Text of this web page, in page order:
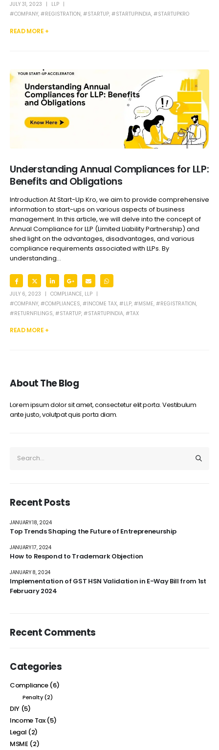
JULY 31, 2023
LLP
#COMPANY, #REGISTRATION, #STARTUP, #STARTUPINDIA, #STARTUPKRO
READ MORE +
Understanding Annual Compliances for LLP:
Benefits and Obligations
Introduction At Start-Up Kro, we aim to provide comprehensive
information to start-ups on various aspects of business
management. In this article, we will delve into the concept of
Annual Compliance for LLP (Limited Liability Partnership) and
shed light on the advantages, disadvantages, and various
compliance requirements associated with LLPs. By
understanding...
JULY 6, 2023 COMPLIANCE, LLP
#COMPANY, #COMPLIANCES, #INCOME TAX, #LLP, #MSME, #REGISTRATION,
#RETURNFILINGS, #STARTUP, #STARTUPINDIA, #TAX
READ MORE +
About The Blog
Lorem ipsum dolor sit amet, consectetur elit porta. Vestibulum
ante justo, volutpat quis porta diam.
Recent Posts
Top Trends Shaping the Future of Entrepreneurship
JANUARY 18, 2024
How to Respond to Trademark Objection
JANUARY 17, 2024
Implementation of GST HSN Validation in E-Way Bill from 1st
February 2024
JANUARY 8, 2024
Recent Comments
Categories
Compliance(6)
Penalty(2)
DIY (5)
Income Tax(5)
Legal (2)
MSME (2)